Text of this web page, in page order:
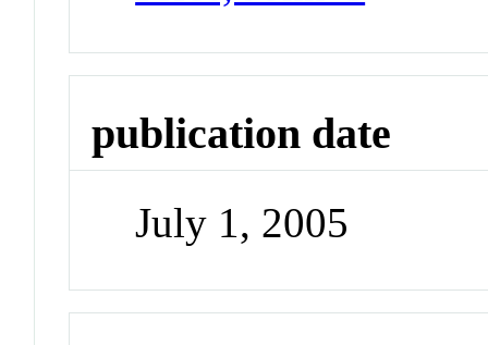
publication date
July 1, 2005